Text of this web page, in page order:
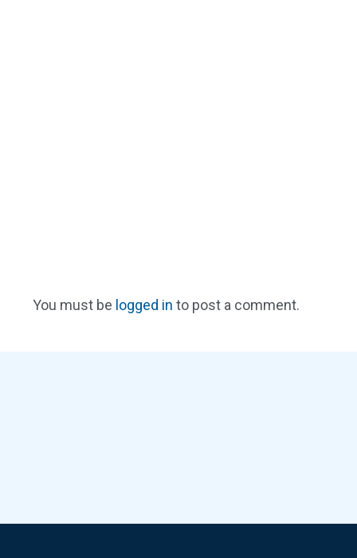
You must be logged in to post a comment.